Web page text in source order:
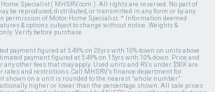
Specialist ( MHSRV.com ). All rights are reserved. No part of
be reproduced, distributed, or transmitted in any form or by any
permission of Motor Home Specialist. * Information deemed
& options subject to change without notice. Weights &
Verify before purchase.
payment figured at 5.49% on 20yrs with 10% down on units above
payment figured at 5.49% on 15yrs with 10% down. Price and
any other fees that may apply. Used units and RVs under $50K are
rates and restrictions. Call MHSRV's finance department for
shown on a unit is rounded to the nearest "whole number"
higher or lower than the percentage shown. All sale prices